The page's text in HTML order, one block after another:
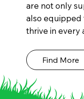
are not only
also equipped
thrive in every
Find More